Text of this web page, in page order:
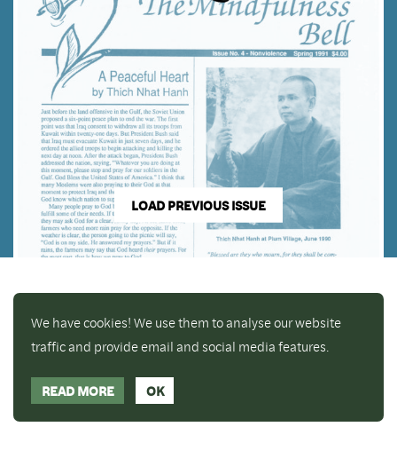
LOAD PREVIOUS ISSUE
We have cookies! We use them to analyse our website
traffic and provide email and social media features.
READ MORE OK